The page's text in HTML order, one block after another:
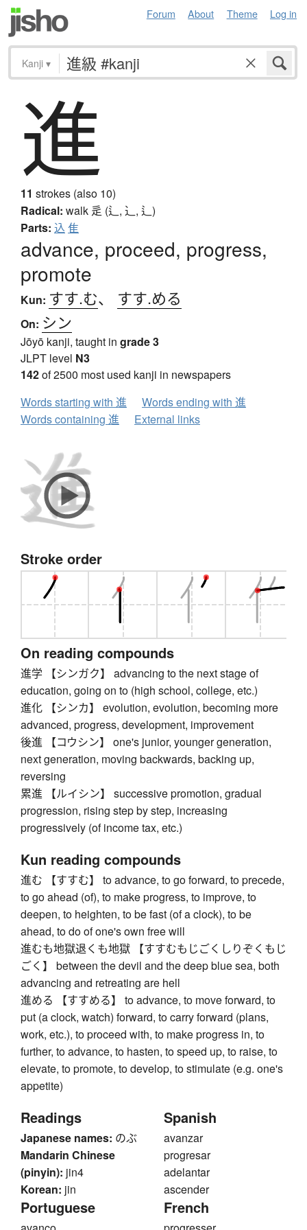
Forum About Theme Log in
Kanji ▾
進
11 strokes (also 10)
Radical: walk 辵 (辶, ⻌, ⻍)
Parts: 込 隹
advance, proceed, progress,
promote
Kun: すす.む、 すす.める
On: シン
Jōyō kanji, taught in grade 3
JLPT level N3
142of 2500 most used kanji in newspapers
Words starting with 進
Words ending with 進
Words containing 進
External links
Stroke order
On reading compounds
進学 【シンガク】 advancing to the next stage of
education, going on to (high school, college, etc.)
進化 【シンカ】 evolution, evolution, becoming more
advanced, progress, development, improvement
後進 【コウシン】 one's junior, younger generation,
next generation, moving backwards, backing up,
reversing
累進 【ルイシン】 successive promotion, gradual
progression, rising step by step, increasing
progressively (of income tax, etc.)
Kun reading compounds
進む 【すすむ】 to advance, to go forward, to precede,
to go ahead (of), to make progress, to improve, to
deepen, to heighten, to be fast (of a clock), to be
ahead, to do of one's own free will
進むも地獄退くも地獄 【すすむもじごくしりぞくもじ
ごく】 between the devil and the deep blue sea, both
advancing and retreating are hell
進める 【すすめる】 to advance, to move forward, to
put (a clock, watch) forward, to carry forward (plans,
work, etc.), to proceed with, to make progress in, to
further, to advance, to hasten, to speed up, to raise, to
elevate, to promote, to develop, to stimulate (e.g. one's
appetite)
Readings
Japanese names: のぶ
Mandarin Chinese
(pinyin): jin4
Korean: jin
Spanish
avanzar
progresar
adelantar
ascender
Portuguese French